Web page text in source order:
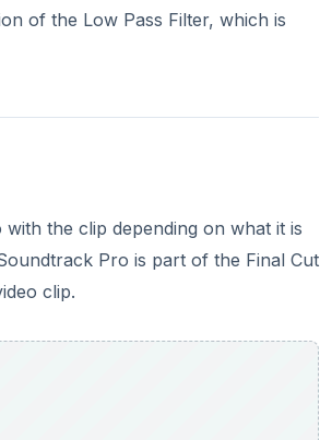
of the Low Pass Filter, which is
the clip depending on what it is
Pro is part of the Final Cut
clip.